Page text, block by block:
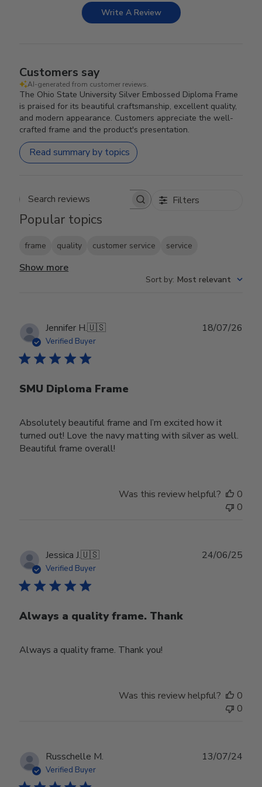
Write A Review
Customers say
AI-generated from customer reviews.
The Ohio State University Silver Embossed Diploma Frame
is praised for its beautiful craftsmanship, excellent quality,
and modern appearance. Customers appreciate the well-
crafted frame and the product's presentation.
Read summary by topics
Search reviews Filters
Popular topics
frame quality customer service service
Show more
Sort by: Most relevant
Jennifer H.🇺🇸
Verified Buyer
SMU Diploma Frame
Absolutely beautiful frame and I’m excited how it
turned out! Love the navy matting with silver as well.
Beautiful frame overall!
18/07/26
Was this review helpful?
0
0
Jessica J.🇺🇸
Verified Buyer
Always a quality frame. Thank
Always a quality frame. Thank you!
24/06/25
Was this review helpful?
0
0
Russchelle M.
Verified Buyer
13/07/24